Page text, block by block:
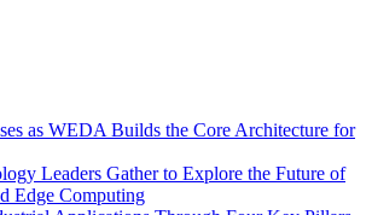
as WEDA Builds the Core Architecture for
Leaders Gather to Explore the Future of
Edge Computing